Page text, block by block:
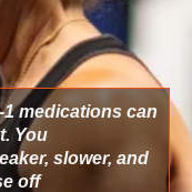
medications can
You
slower, and
off